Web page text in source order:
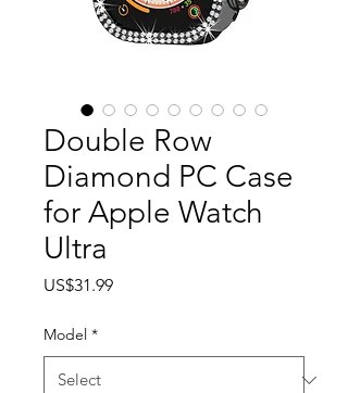
Double Row
Diamond PC Case
for Apple Watch
Ultra
US$31.99Price
Model *